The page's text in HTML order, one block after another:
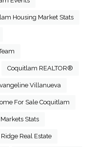
Housing Market Stats
Coquitlam REALTOR®
Villanueva
For Sale Coquitlam
Stats
Real Estate